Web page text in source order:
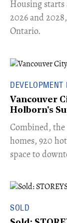
​Housing starts
2026 and
Ontario.
DEVELOPMENT
Vancouver
Holborn's
Combined,
homes, 920
space to
SOLD